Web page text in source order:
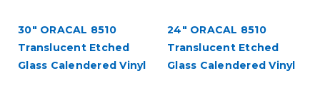
30" ORACAL 8510
Translucent Etched
Glass Calendered Vinyl
24" ORACAL 8510
Translucent Etched
Glass Calendered Vinyl